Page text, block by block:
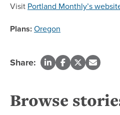
Visit Portland Monthly’s
Plans:Oregon
Share:
Browse